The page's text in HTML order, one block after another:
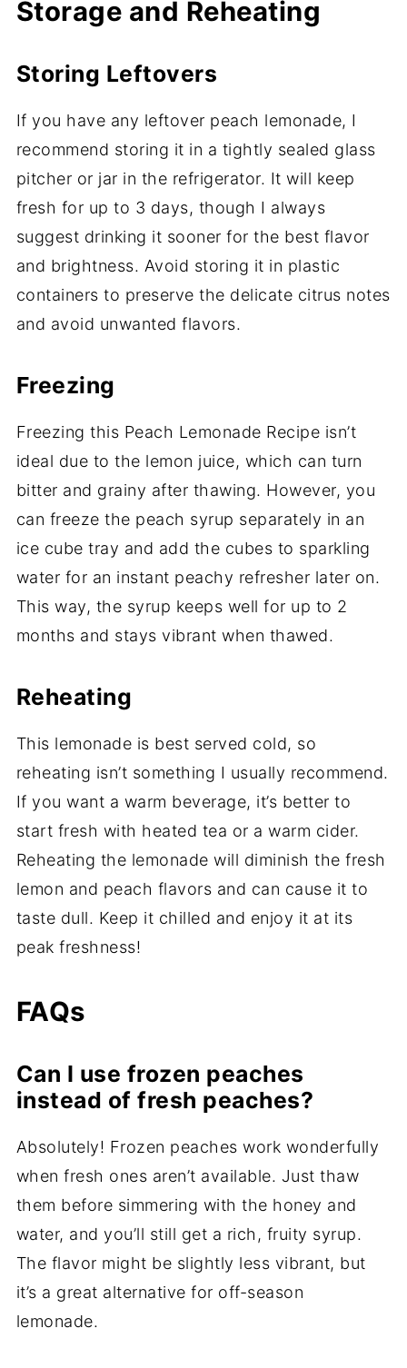
Storage and Reheating
Storing Leftovers
If you have any leftover peach lemonade, I
recommend storing it in a tightly sealed glass
pitcher or jar in the refrigerator. It will keep
fresh for up to 3 days, though I always
suggest drinking it sooner for the best flavor
and brightness. Avoid storing it in plastic
containers to preserve the delicate citrus notes
and avoid unwanted flavors.
Freezing
Freezing this Peach Lemonade Recipe isn’t
ideal due to the lemon juice, which can turn
bitter and grainy after thawing. However, you
can freeze the peach syrup separately in an
ice cube tray and add the cubes to sparkling
water for an instant peachy refresher later on.
This way, the syrup keeps well for up to 2
months and stays vibrant when thawed.
Reheating
This lemonade is best served cold, so
reheating isn’t something I usually recommend.
If you want a warm beverage, it’s better to
start fresh with heated tea or a warm cider.
Reheating the lemonade will diminish the fresh
lemon and peach flavors and can cause it to
taste dull. Keep it chilled and enjoy it at its
peak freshness!
FAQs
Can I use frozen peaches
instead of fresh peaches?
Absolutely! Frozen peaches work wonderfully
when fresh ones aren’t available. Just thaw
them before simmering with the honey and
water, and you’ll still get a rich, fruity syrup.
The flavor might be slightly less vibrant, but
it’s a great alternative for off-season
lemonade.